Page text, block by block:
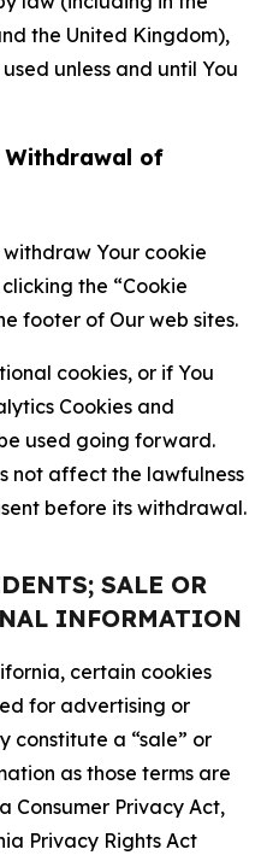
the United Kingdom),
unless and until You
Withdrawal of
Your cookie
the “Cookie
footer of Our web sites.
cookies, or if You
Cookies and
used going forward.
not affect the lawfulness
before its withdrawal.
SALE OR
INFORMATION
certain cookies
for advertising or
constitute a “sale” or
as those terms are
Consumer Privacy Act,
Privacy Rights Act